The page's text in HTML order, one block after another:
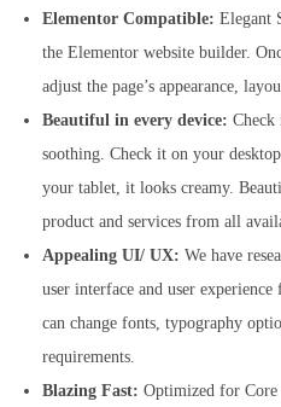
Elementor Compatible: Elegant
the Elementor website builder.
adjust the page’s appearance,
Beautiful in every device:
soothing. Check it on your
your tablet, it looks creamy.
product and services from all
Appealing UI/ UX: We have
user interface and user
can change fonts, typography
requirements.
Blazing Fast: Optimized for